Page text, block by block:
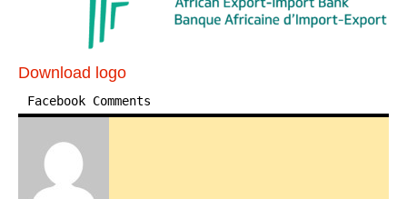
Download logo
Facebook Comments